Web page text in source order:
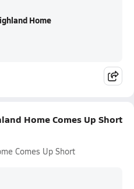
Home
Home Comes Up Short
Comes Up Short